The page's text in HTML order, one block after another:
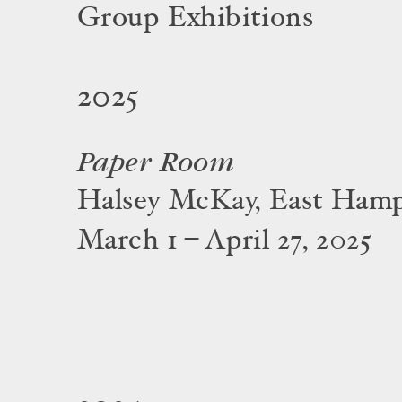
Group Exhibitions
2025
Paper Room
Halsey McKay, East
March 1 – April 27, 2025